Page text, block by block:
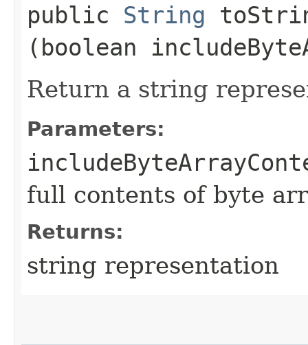
public String
(boolean
Return a string
Parameters:
full contents of byte
Returns:
string representation